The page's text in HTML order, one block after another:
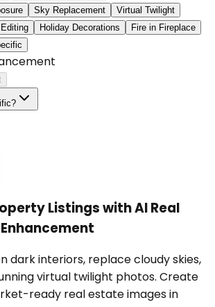
Sky Replacement
Virtual Twilight
Holiday Decorations
Fire in Fireplace
Listings with AI Real
dark interiors, replace cloudy skies,
virtual twilight photos. Create
ready real estate images in